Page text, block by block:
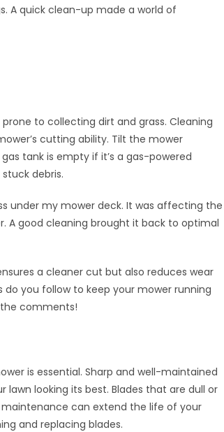
A quick clean-up made a world of
to collecting dirt and grass. Cleaning
cutting ability. Tilt the mower
tank is empty if it’s a gas-powered
debris.
under my mower deck. It was affecting the
A good cleaning brought it back to optimal
a cleaner cut but also reduces wear
you follow to keep your mower running
comments!
is essential. Sharp and well-maintained
lawn looking its best. Blades that are dull or
can extend the life of your
and replacing blades.